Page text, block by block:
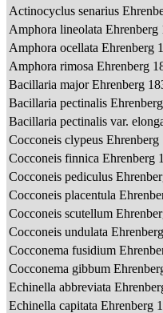
Actinocyclus senarius
Amphora lineolata Ehrenberg
Amphora ocellata Ehrenberg
Amphora rimosa Ehrenberg
Bacillaria major Ehrenberg
Bacillaria pectinalis
Bacillaria pectinalis var.
Cocconeis clypeus Ehrenberg
Cocconeis finnica Ehrenberg
Cocconeis pediculus
Cocconeis placentula
Cocconeis scutellum
Cocconeis undulata
Cocconema fusidium
Cocconema gibbum
Echinella abbreviata
Echinella capitata Ehrenberg